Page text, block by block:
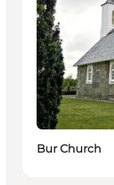
Bur Church